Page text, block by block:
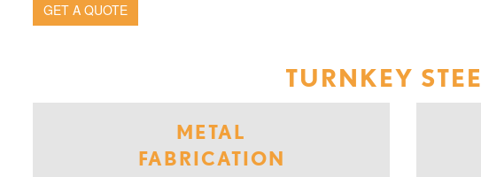
GET A QUOTE
TURNKEY
METAL
FABRICATION